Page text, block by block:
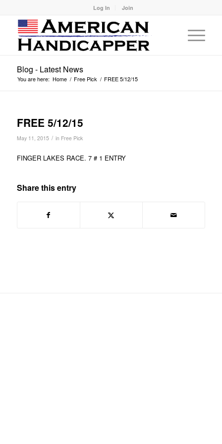
Log In Join
Blog - Latest News
You are here: Home / Free Pick / FREE 5/12/15
FREE 5/12/15
May 11, 2015 / in Free Pick
FINGER LAKES RACE. 7 # 1 ENTRY
Share this entry